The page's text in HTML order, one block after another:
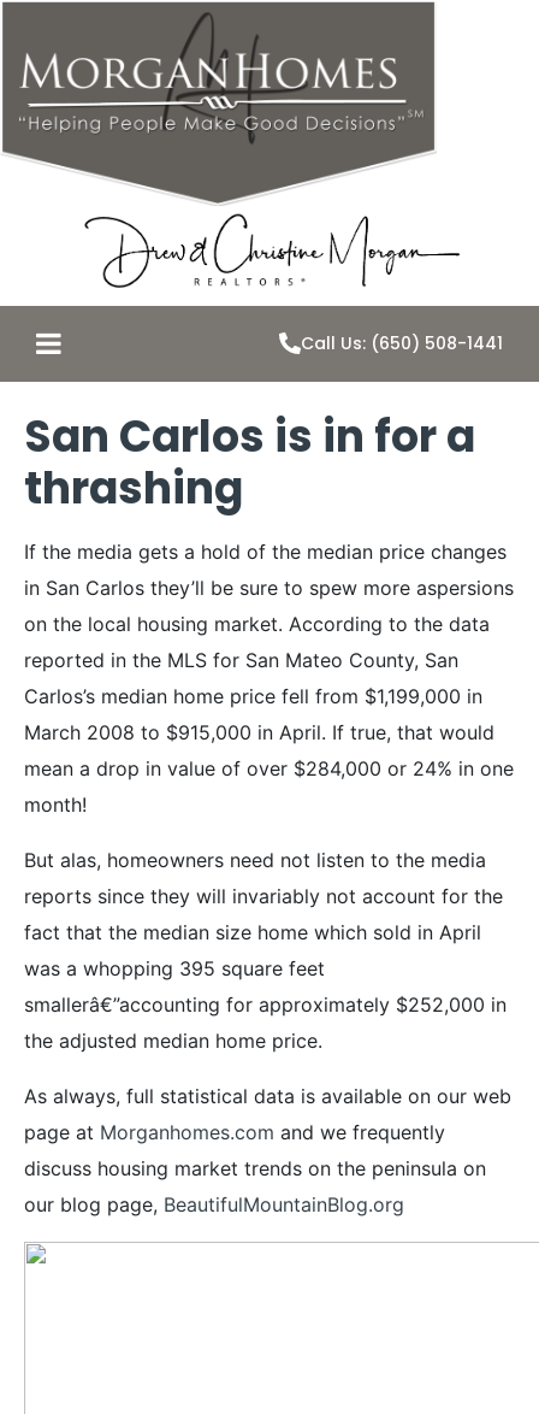
Call Us: (650) 508-1441
San Carlos is in for a
thrashing
If the media gets a hold of the median price changes
in San Carlos they’ll be sure to spew more aspersions
on the local housing market. According to the data
reported in the MLS for San Mateo County, San
Carlos’s median home price fell from $1,199,000 in
March 2008 to $915,000 in April. If true, that would
mean a drop in value of over $284,000 or 24% in one
month!
But alas, homeowners need not listen to the media
reports since they will invariably not account for the
fact that the median size home which sold in April
was a whopping 395 square feet
smallerâ€”accounting for approximately $252,000 in
the adjusted median home price.
As always, full statistical data is available on our web
page at Morganhomes.com and we frequently
discuss housing market trends on the peninsula on
our blog page, BeautifulMountainBlog.org